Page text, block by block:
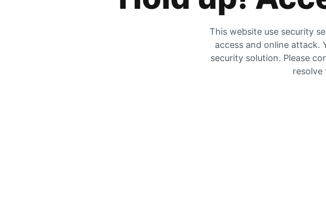
This website use security
access and online attack.
security solution. Please
resolve